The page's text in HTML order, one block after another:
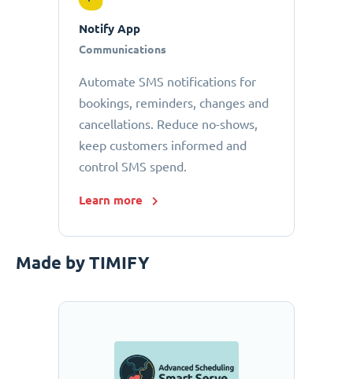
Notify App
Communications
Automate SMS notifications for
bookings, reminders, changes and
cancellations. Reduce no-shows,
keep customers informed and
control SMS spend.
Learn more
Made by TIMIFY